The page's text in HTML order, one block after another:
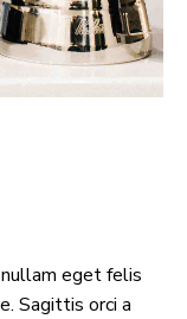
eget felis
Sagittis orci a